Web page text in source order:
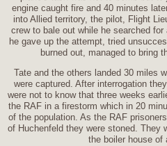
engine caught fire and 40 minutes
into Allied territory, the pilot, Flight
crew to bale out while he searched
he gave up the attempt, tried
burned out, managed to bring
Tate and the others landed 30 miles
were captured. After interrogation
were not to know that three weeks
the RAF in a firestorm which in 20
of the population. As the RAF
of Huchenfeld they were stoned. They
the boiler house of